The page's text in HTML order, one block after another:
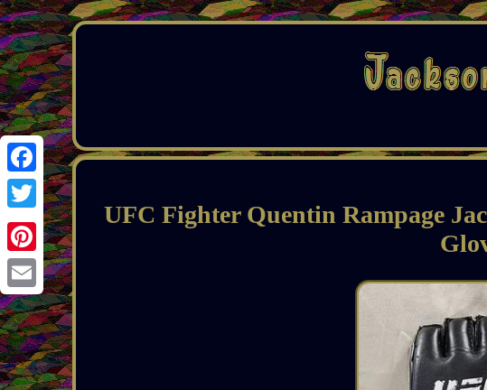
Facebook
Twitter
Pinterest
Email
UFC Fighter Quentin Rampage